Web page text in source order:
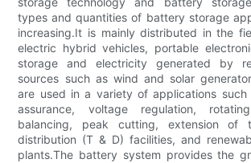
types and quantities of battery storage
increasing.It is mainly distributed in the
electric hybrid vehicles, portable
storage and electricity generated by
sources such as wind and solar
are used in a variety of applications
assurance, voltage regulation,
balancing, peak cutting, extension of
distribution (T & D) facilities, and
plants.The battery system provides the